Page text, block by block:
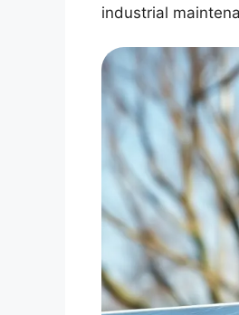
industrial